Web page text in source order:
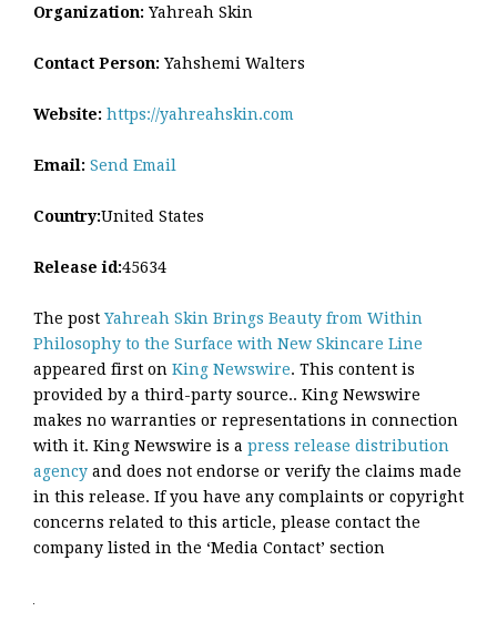
Organization: Yahreah Skin
Contact Person: Yahshemi Walters
Website: https://yahreahskin.com
Email: Send Email
Country:United States
Release id:45634
The post Yahreah Skin Brings Beauty from Within
Philosophy to the Surface with New Skincare Line
appeared first on King Newswire. This content is
provided by a third-party source.. King Newswire
makes no warranties or representations in connection
with it. King Newswire is a press release distribution
agency and does not endorse or verify the claims made
in this release. If you have any complaints or copyright
concerns related to this article, please contact the
company listed in the ‘Media Contact’ section